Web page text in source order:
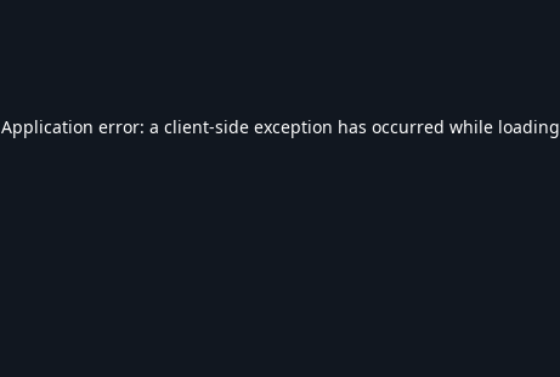
Application error: a client-side exception has occurred while loading